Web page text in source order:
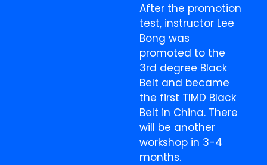
After the promotion
test, instructor Lee
Bong was
promoted to the
3rd degree Black
Belt and became
the first TIMD Black
Belt in China. There
will be another
workshop in 3-4
months.